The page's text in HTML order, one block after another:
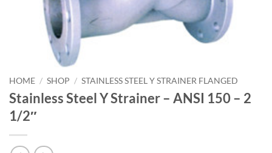
HOME / SHOP / STAINLESS STEEL Y STRAINER FLANGED
Stainless Steel Y Strainer – ANSI 150 – 2
1/2″